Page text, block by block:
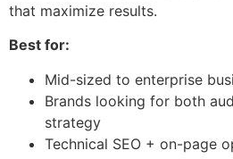
that maximize results.
Best for:
Mid-sized to enterprise
Brands looking for both
strategy
Technical SEO + on-page